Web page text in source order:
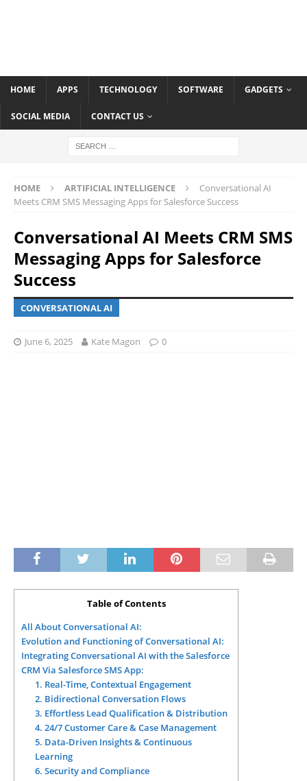
HOME APPS TECHNOLOGY SOFTWARE GADGETS
SOCIAL MEDIA CONTACT US
HOME ARTIFICIAL INTELLIGENCE
Conversational AI
Meets CRM SMS Messaging Apps for Salesforce Success
Conversational AI Meets CRM SMS
Messaging Apps for Salesforce
Success
CONVERSATIONAL AI
June 6, 2025 Kate Magon 0
Table of Contents
All About Conversational AI:
Evolution and Functioning of Conversational AI:
Integrating Conversational AI with the Salesforce
CRM Via Salesforce SMS App:
1. Real-Time, Contextual Engagement
2. Bidirectional Conversation Flows
3. Effortless Lead Qualification & Distribution
4. 24/7 Customer Care & Case Management
5. Data-Driven Insights & Continuous
Learning
6. Security and Compliance